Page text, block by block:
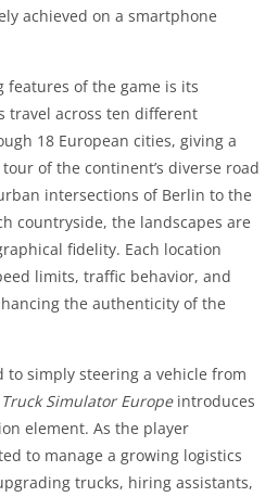
achieved on a smartphone
features of the game is its
travel across ten different
18 European cities, giving a
of the continent’s diverse road
intersections of Berlin to the
countryside, the landscapes are
fidelity. Each location
limits, traffic behavior, and
the authenticity of the
to simply steering a vehicle from
Truck Simulator Europeintroduces
element. As the player
to manage a growing logistics
trucks, hiring assistants,